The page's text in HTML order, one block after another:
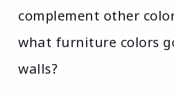
complement other
what furniture colors
walls?